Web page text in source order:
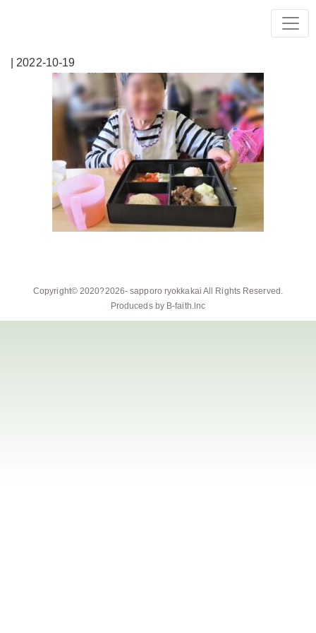
| 2022-10-19
Copyright© 2020?2026-sapporo ryokkakai All Rights Reserved.
Produceds by B-faith.lnc